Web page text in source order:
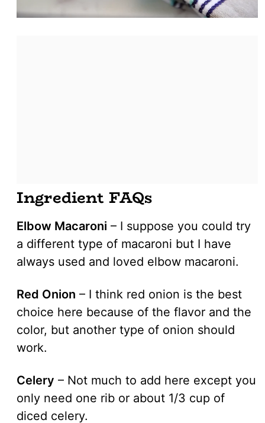
Ingredient FAQs
Elbow Macaroni – I suppose you could try
a different type of macaroni but I have
always used and loved elbow macaroni.
Red Onion – I think red onion is the best
choice here because of the flavor and the
color, but another type of onion should
work.
Celery – Not much to add here except you
only need one rib or about 1/3 cup of
diced celery.